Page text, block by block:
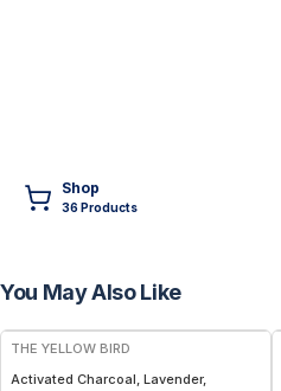
Shop
36Products
You May Also Like
FREE
THE YELLOW BIRD
Activated Charcoal, Lavender,